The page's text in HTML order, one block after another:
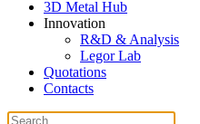
3D Metal Hub
Innovation
R&D & Analysis
Legor Lab
Quotations
Contacts